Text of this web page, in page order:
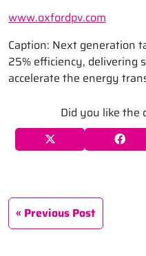
www.oxfordpv.com
Caption: Next generation
25% efficiency,
accelerate the energy
Did you like the
Previous Post